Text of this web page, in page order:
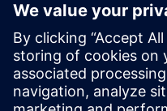
Achieving
the
through
Achieve process